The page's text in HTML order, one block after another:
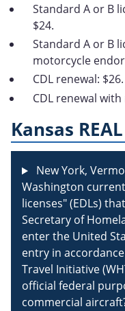
Standard A or B
$24.
Standard A or B
motorcycle
CDL renewal: $26.
CDL renewal
Kansas
New York,
Washington
licenses" (EDLs)
Secretary of
enter the United
entry in
Travel Initiative
official federal
commercial